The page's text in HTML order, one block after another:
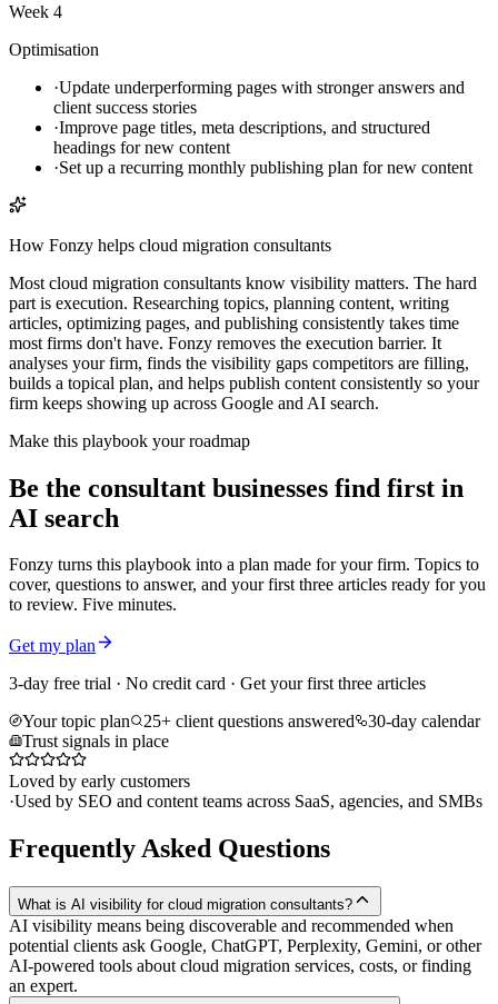
Week 4
Optimisation
·Update underperforming pages with stronger answers and
client success stories
·Improve page titles, meta descriptions, and structured
headings for new content
·Set up a recurring monthly publishing plan for new content
How Fonzy helps cloud migration consultants
Most cloud migration consultants know visibility matters. The hard
part is execution. Researching topics, planning content, writing
articles, optimizing pages, and publishing consistently takes time
most firms don't have. Fonzy removes the execution barrier. It
analyses your firm, finds the visibility gaps competitors are filling,
builds a topical plan, and helps publish content consistently so your
firm keeps showing up across Google and AI search.
Make this playbook your roadmap
Be the consultant businesses find first in
AI search
Fonzy turns this playbook into a plan made for your firm. Topics to
cover, questions to answer, and your first three articles ready for you
to review. Five minutes.
Get my plan
3-day free trial · No credit card · Get your first three articles
Your topic plan
25+ client questions answered
30-day calendar
Trust signals in place
Loved by early customers
·Used by SEO and content teams across SaaS, agencies, and SMBs
Frequently Asked Questions
What is AI visibility for cloud migration consultants?
AI visibility means being discoverable and recommended when
potential clients ask Google, ChatGPT, Perplexity, Gemini, or other
AI-powered tools about cloud migration services, costs, or finding
an expert.